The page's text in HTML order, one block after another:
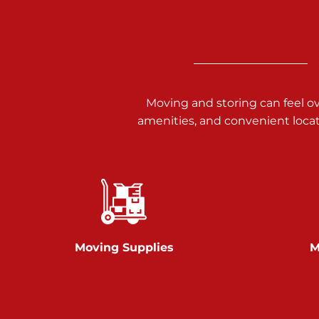
717-900-1700
Prices starting at $9.50/mo
Glen Rock
717-528-2735
Moving and storing can feel
amenities, and convenient
Moving Supplies